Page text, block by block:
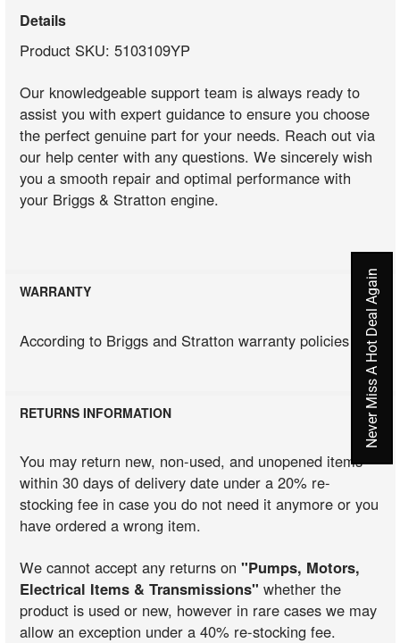
Details
Product SKU: 5103109YP
Our knowledgeable support team is always ready to
assist you with expert guidance to ensure you choose
the perfect genuine part for your needs. Reach out via
our help center with any questions. We sincerely wish
you a smooth repair and optimal performance with
your Briggs & Stratton engine.
WARRANTY
According to Briggs and Stratton warranty policies
RETURNS INFORMATION
You may return new, non-used, and unopened items
within 30 days of delivery date under a 20% re-
stocking fee in case you do not need it anymore or you
have ordered a wrong item.
We cannot accept any returns on"Pumps, Motors,
Electrical Items & Transmissions" whether the
product is used or new, however in rare cases we may
allow an exception under a 40% re-stocking fee.
Never Miss A Hot Deal Again